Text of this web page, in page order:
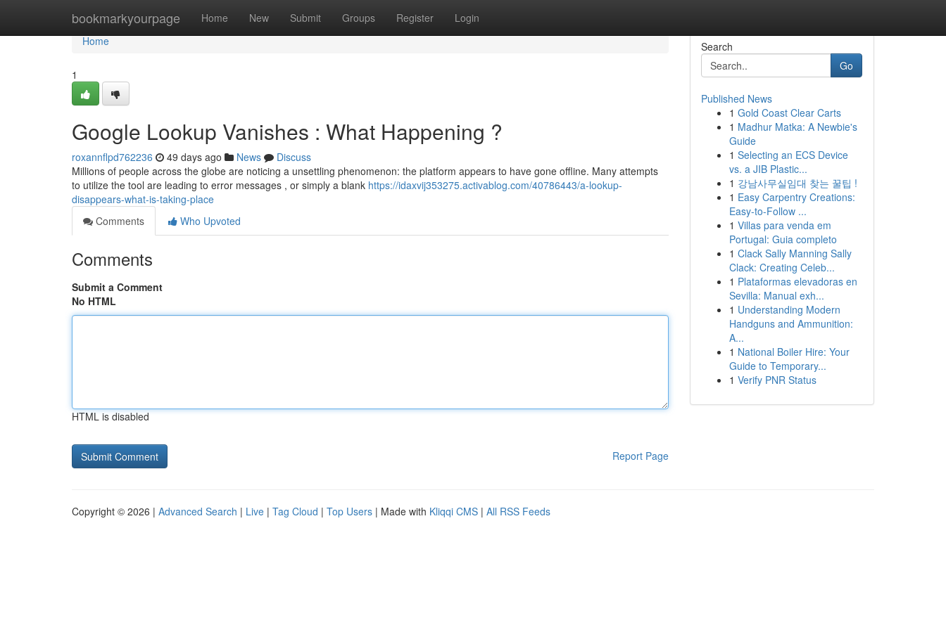
bookmarkyourpage Home New Submit Groups Register Login
Home
Home
1
Google Lookup Vanishes : What Happening ?
roxannflpd762236 49 days ago News
Discuss
Millions of people across the globe are noticing a unsettling phenomenon: the platform appears to have gone offline. Many attempts
to utilize the tool are leading to error messages , or simply a blank https://idaxvij353275.activablog.com/40786443/a-lookup-
disappears-what-is-taking-place
Comments
Who Upvoted
Comments
Submit a Comment
No HTML
HTML is disabled
Report Page
Search
Go
Published News
1 Gold Coast Clear Carts
1 Madhur Matka: A Newbie's
Guide
1 Selecting an ECS Device
vs. a JIB Plastic...
1 강남사무실임대 찾는 꿀팁 !
1 Easy Carpentry Creations:
Easy-to-Follow ...
1 Villas para venda em
Portugal: Guia completo
1 Clack Sally Manning Sally
Clack: Creating Celeb...
1 Plataformas elevadoras en
Sevilla: Manual exh...
1 Understanding Modern
Handguns and Ammunition:
A...
1 National Boiler Hire: Your
Guide to Temporary...
1 Verify PNR Status
Copyright © 2026 | Advanced Search | Live | Tag Cloud | Top Users | Made with Kliqqi CMS | All RSS Feeds